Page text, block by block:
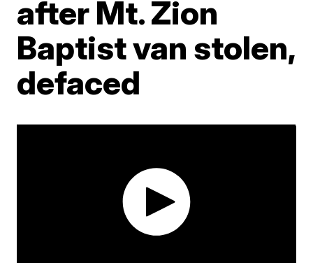
after Mt. Zion
Baptist van stolen,
defaced